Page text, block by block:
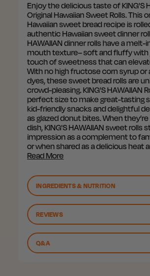
Enjoy the delicious taste of KING'S
Original Hawaiian Sweet Rolls. This
Hawaiian sweet bread recipe is
authentic Hawaiian sweet dinner
HAWAIIAN dinner rolls have a melt-
mouth texture– soft and fluffy
touch of sweetness that can
With no high fructose corn syrup or
dyes, these sweet bread rolls are
crowd-pleasing. KING'S HAWAIIAN
perfect size to make great-tasting
kid-friendly snacks and delightful
as glazed donut bites. When
dish, KING'S HAWAIIAN sweet rolls
impression as a complement to
or when shared as a delicious heat
Read More
INGREDIENTS & NUTRITION
REVIEWS
Q&A